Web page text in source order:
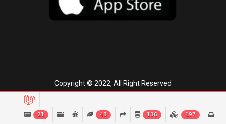
Copyright © 2022, All Right Reserved
21 48 136 197